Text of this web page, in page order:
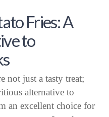
Fries: A
to
not just a tasty treat;
alternative to
an excellent choice for